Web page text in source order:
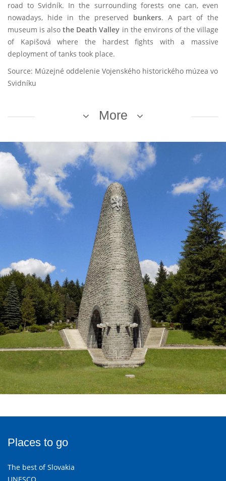
road to Svidník. In the surrounding forests one can, even
nowadays, hide in the preserved bunkers. A part of the
museum is alsothe Death Valley in the environs of the village
of Kapišová where the hardest fights with a massive
deployment of tanks took place.
Source: Múzejné oddelenie Vojenského historického múzea vo
Svidníku
More
Places to go
The best of Slovakia